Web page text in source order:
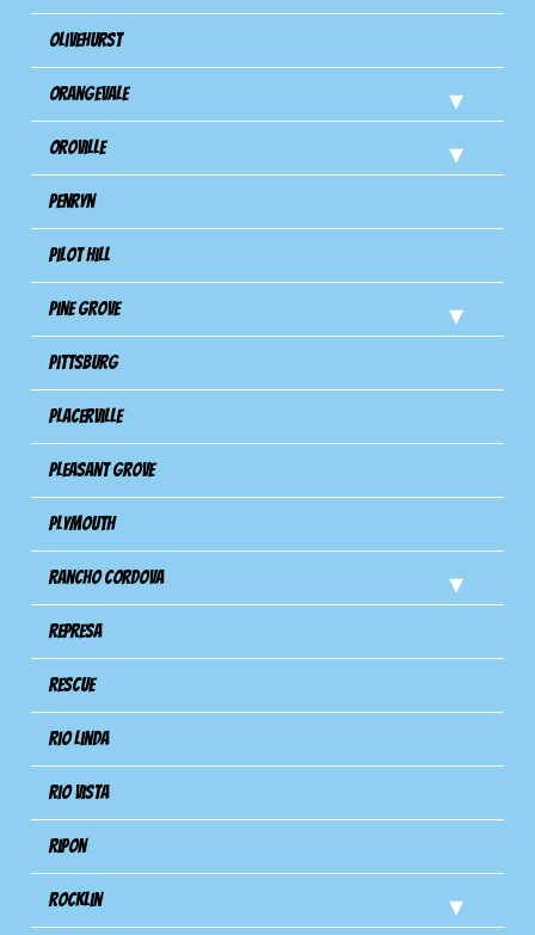
Olivehurst
Orangevale
Oroville
Penryn
Pilot Hill
Pine Grove
Pittsburg
Placerville
Pleasant Grove
Plymouth
Rancho Cordova
Represa
Rescue
Rio Linda
Rio Vista
Ripon
Rocklin